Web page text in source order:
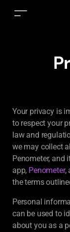
Your privacy is
to respect your
law and
we may collect
Penometer, and
app, Penometer,
the terms
Personal
can be used to
about you as a